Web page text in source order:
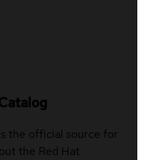
the official source for
the Red Hat